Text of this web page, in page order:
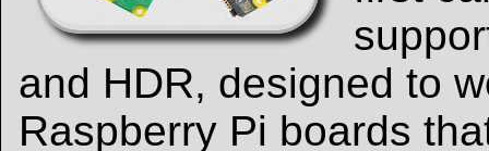
and HDR, designed to
Raspberry Pi boards